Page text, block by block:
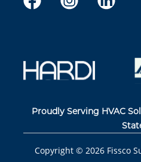
Proudly Serving HVAC
Copyright © 2026 Fissco